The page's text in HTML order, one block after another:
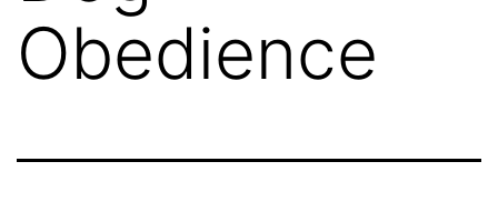
Obedience